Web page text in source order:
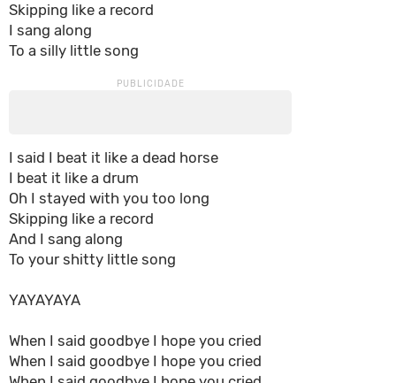
Skipping like a record
I sang along
To a silly little song
I said I beat it like a dead horse
I beat it like a drum
Oh I stayed with you too long
Skipping like a record
And I sang along
To your shitty little song
YAYAYAYA
When I said goodbye I hope you cried
When I said goodbye I hope you cried